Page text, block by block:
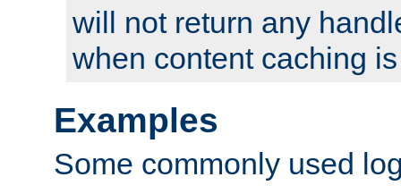
will not return any
when content caching
Examples
Some commonly used